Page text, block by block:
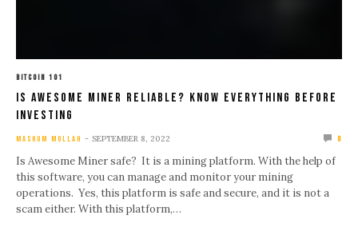
BITCOIN 101
Is Awesome Miner Reliable? Know Everything Before
Investing
MASHUM MOLLAH SEPTEMBER 8, 2022 0
Is Awesome Miner safe? It is a mining platform. With the help of
this software, you can manage and monitor your mining
operations. Yes, this platform is safe and secure, and it is not a
scam either. With this platform,…